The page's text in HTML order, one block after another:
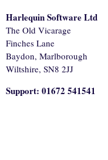
Harlequin Software Ltd
The Old Vicarage
Finches Lane
Baydon, Marlborough
Wiltshire, SN8 2JJ
Support: 01672 541541